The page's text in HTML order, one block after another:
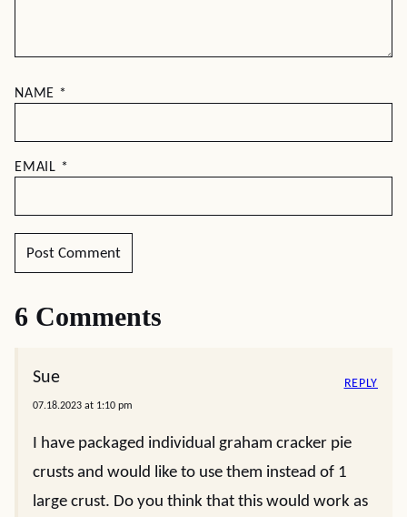
NAME *
EMAIL *
6 Comments
Sue
07.18.2023 at 1:10 pm
I have packaged individual graham cracker pie
crusts and would like to use them instead of 1
large crust. Do you think that this would work as
REPLY